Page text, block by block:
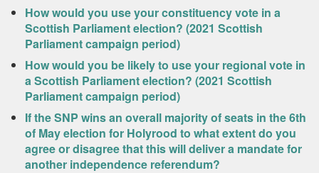
How would you use your constituency vote in a
Scottish Parliament election? (2021 Scottish
Parliament campaign period)
How would you be likely to use your regional vote in
a Scottish Parliament election? (2021 Scottish
Parliament campaign period)
If the SNP wins an overall majority of seats in the 6th
of May election for Holyrood to what extent do you
agree or disagree that this will deliver a mandate for
another independence referendum?